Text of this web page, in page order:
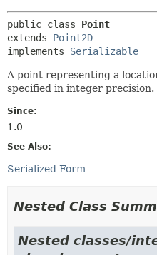
DEPRECATED
INDEX
HELP
public class Point
extends Point2D
implements Serializable
A point representing a
specified in integer precision.
Since:
1.0
See Also:
Serialized Form
Nested Class
Nested classes/